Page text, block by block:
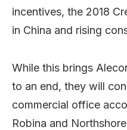
incentives, the 2018
in China and rising
While this brings
to an end, they will
commercial office
Robina and